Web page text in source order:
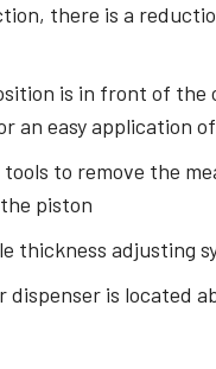
there is a
is in front of the
an easy application
tools to remove the
piston
thickness adjusting
dispenser is located